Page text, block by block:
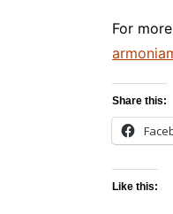
For
Share this:
Like this: